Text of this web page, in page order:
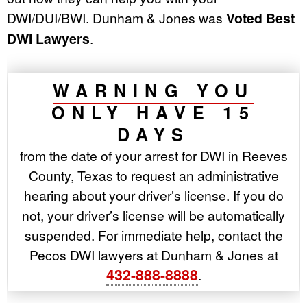
DWI/DUI/BWI. Dunham & Jones was Voted Best
DWI Lawyers.
WARNING YOU
ONLY HAVE 15
DAYS
from the date of your arrest for DWI in Reeves
County, Texas to request an administrative
hearing about your driver’s license. If you do
not, your driver’s license will be automatically
suspended. For immediate help, contact the
Pecos DWI lawyers at Dunham & Jones at
432-888-8888.